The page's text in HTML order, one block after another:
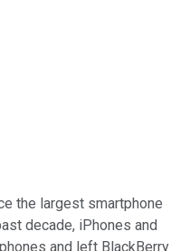
the largest smartphone
decade, iPhones and
and left BlackBerry